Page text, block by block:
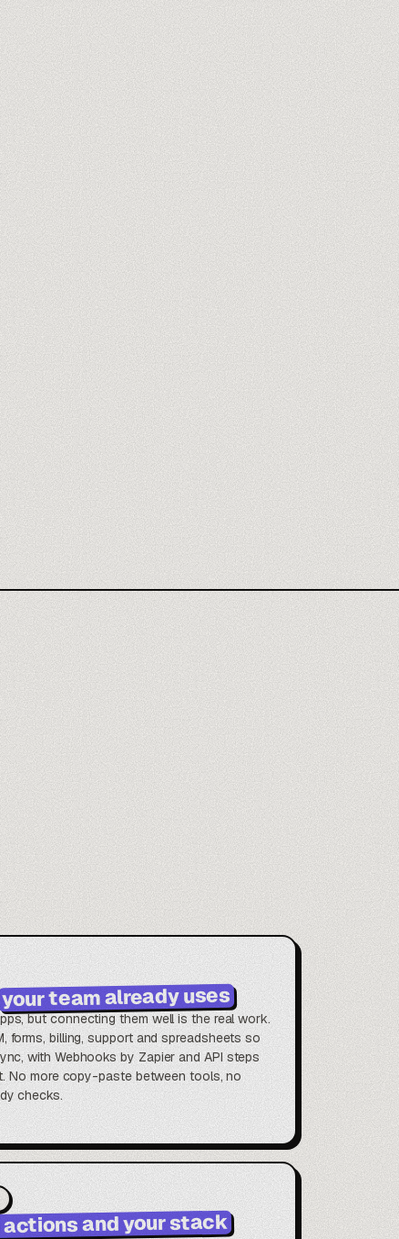
N8N TRAINING MAKE TRAINING
your team already uses
but connecting them well is the real work.
forms, billing, support and spreadsheets so
with Webhooks by Zapier and API steps
No more copy-paste between tools, no
checks.
actions and your stack